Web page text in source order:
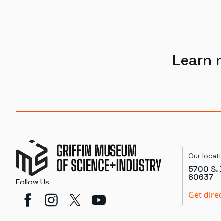
Learn
Follow Us
Our
5700 S.
60637
Get